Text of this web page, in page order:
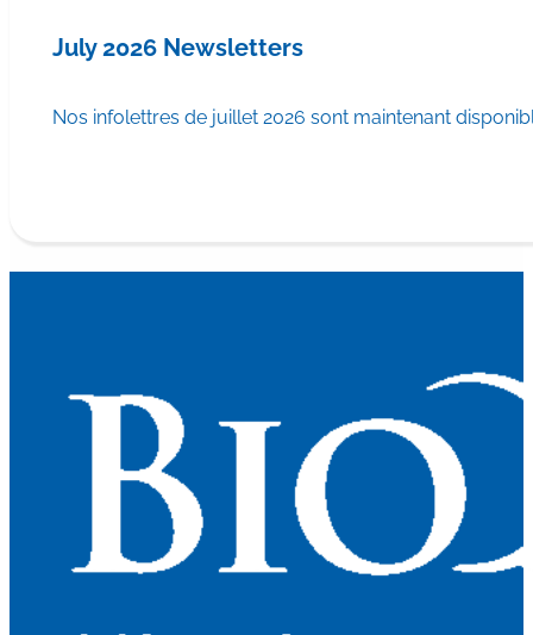
July 2026 Newsletters
Nos infolettres de juillet 2026 sont maintenant